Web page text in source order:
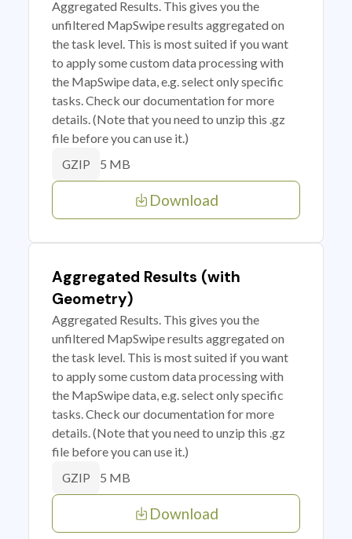
Aggregated Results. This gives you the
unfiltered MapSwipe results aggregated on
the task level. This is most suited if you want
to apply some custom data processing with
the MapSwipe data, e.g. select only specific
tasks. Check our documentation for more
details. (Note that you need to unzip this .gz
file before you can use it.)
GZIP 5 MB
Download
Aggregated Results (with
Geometry)
Aggregated Results. This gives you the
unfiltered MapSwipe results aggregated on
the task level. This is most suited if you want
to apply some custom data processing with
the MapSwipe data, e.g. select only specific
tasks. Check our documentation for more
details. (Note that you need to unzip this .gz
file before you can use it.)
GZIP 5 MB
Download